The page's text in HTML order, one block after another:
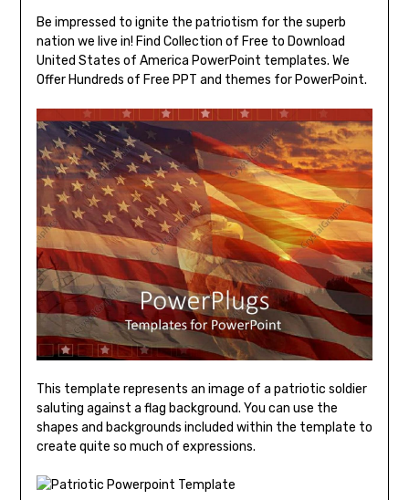
Be impressed to ignite the patriotism for the superb
nation we live in! Find Collection of Free to Download
United States of America PowerPoint templates. We
Offer Hundreds of Free PPT and themes for PowerPoint.
This template represents an image of a patriotic soldier
saluting against a flag background. You can use the
shapes and backgrounds included within the template to
create quite so much of expressions.